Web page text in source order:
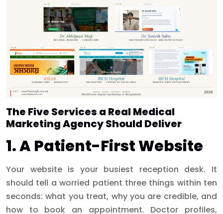
The Five Services a Real Medical
Marketing Agency Should Deliver
1. A Patient-First Website
Your website is your busiest reception desk. It
should tell a worried patient three things within ten
seconds: what you treat, why you are credible, and
how to book an appointment. Doctor profiles,